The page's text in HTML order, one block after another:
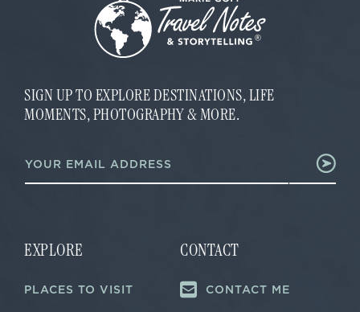
SIGN UP TO EXPLORE DESTINATIONS, LIFE
MOMENTS, PHOTOGRAPHY & MORE.
a
i
a
i
E
m
a
EXPLORE
PLACES TO VISIT
CONTACT
CONTACT ME